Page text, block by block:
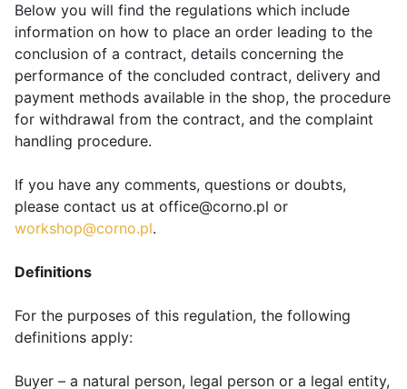
Below you will find the regulations which include
information on how to place an order leading to the
conclusion of a contract, details concerning the
performance of the concluded contract, delivery and
payment methods available in the shop, the procedure
for withdrawal from the contract, and the complaint
handling procedure.
If you have any comments, questions or doubts,
please contact us at office@corno.pl or
workshop@corno.pl.
Definitions
For the purposes of this regulation, the following
definitions apply:
Buyer – a natural person, legal person or a legal entity,